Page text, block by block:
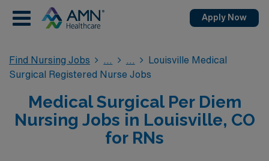
Apply Now
Find Nursing Jobs
Louisville Medical
Surgical Registered Nurse Jobs
Medical Surgical Per Diem
Nursing Jobs in Louisville, CO
for RNs